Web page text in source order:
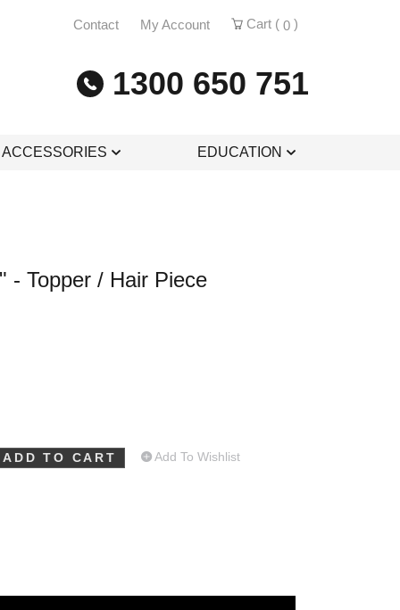
Contact My Account Cart ( 0 )
1300 650 751
EDUCATION
- Topper / Hair Piece